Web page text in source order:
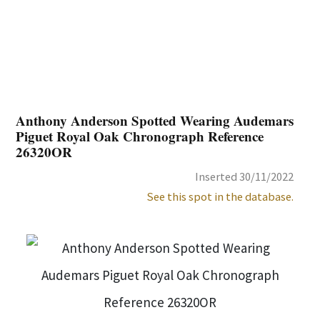
Anthony Anderson Spotted Wearing Audemars
Piguet Royal Oak Chronograph Reference
26320OR
Inserted 30/11/2022
See this spot in the database.